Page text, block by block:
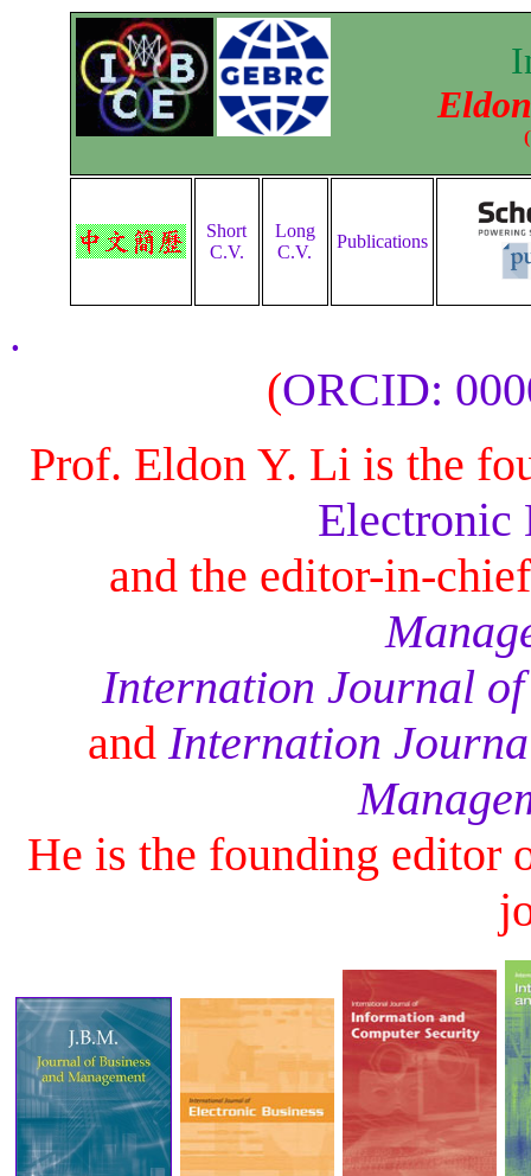
Short
C.V.
Long
C.V.
Publications
.
(ORCID:
Prof. Eldon Y. Li is the
Electronic
and the editor-in-
Internation Journal
and Internation
He is the founding editor